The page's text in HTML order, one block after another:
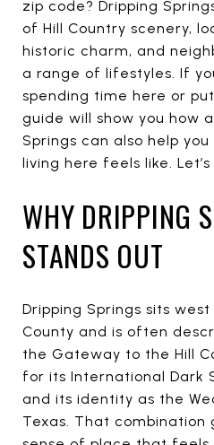
zip code? Dripping
of Hill Country scenery,
historic charm, and
a range of lifestyles. If
spending time here or
guide will show you how
Springs can also help
living here feels like. Let’s
WHY DRIPPING
STANDS OUT
Dripping Springs sits
County and is often
the Gateway to the Hill
for its International Dark
and its identity as the
Texas. That combination